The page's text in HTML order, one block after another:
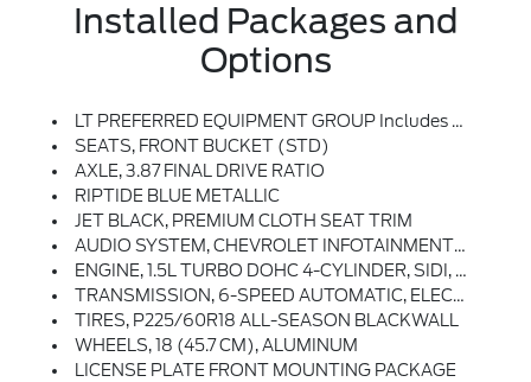
Installed Packages and
Options
LT PREFERRED EQUIPMENT GROUP Includes Standard Equipment
SEATS, FRONT BUCKET (STD)
AXLE, 3.87 FINAL DRIVE RATIO
RIPTIDE BLUE METALLIC
JET BLACK, PREMIUM CLOTH SEAT TRIM
AUDIO SYSTEM, CHEVROLET INFOTAINMENT 3 SYSTEM, 7 DIAGONAL COLOR TOUCHSCREEN, AM/FM STEREO. Additional Features For Compatible Phones Include: Bluetooth Audio Streaming For 2 Active Devices, Voice Command Pass-Through To Phone, Apple CarPlay And Android Auto Capable. (STD)
ENGINE, 1.5L TURBO DOHC 4-CYLINDER, SIDI, VVT (STD)
TRANSMISSION, 6-SPEED AUTOMATIC, ELECTRONICALLY-CONTROLLED WITH OVERDRIVE Includes Driver Shift Control (STD)
TIRES, P225/60R18 ALL-SEASON BLACKWALL
WHEELS, 18 (45.7 CM), ALUMINUM
LICENSE PLATE FRONT MOUNTING PACKAGE